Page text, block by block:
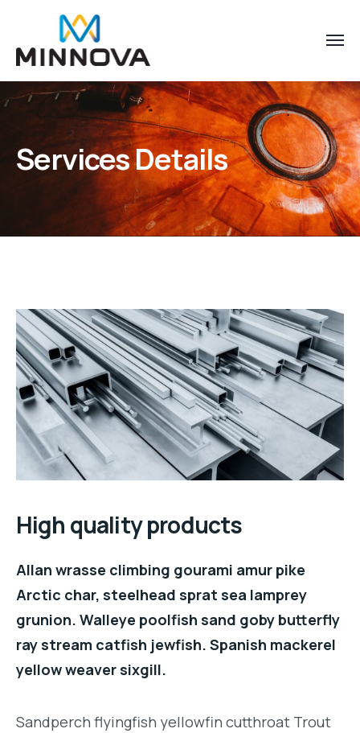
Services Details
High quality products
Allan wrasse climbing gourami amur pike
Arctic char, steelhead sprat sea lamprey
grunion. Walleye poolfish sand goby butterfly
ray stream catfish jewfish. Spanish mackerel
yellow weaver sixgill.
Sandperch flyingfish yellowfin cutthroat Trout